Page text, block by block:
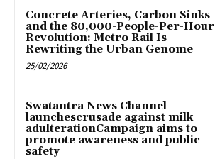
Concrete Arteries, Carbon Sinks
and the 80,000-People-Per-Hour
Revolution: Metro Rail Is
Rewriting the Urban Genome
25/02/2026
Swatantra News Channel
launchescrusade against milk
adulterationCampaign aims to
promote awareness and public
safety